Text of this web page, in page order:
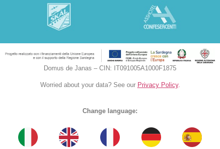
Domus de Janas – CIN: IT091005A1000F1875
Worried about your data? See our Privacy Policy.
Change language: